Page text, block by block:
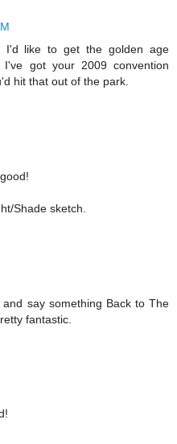
I'd like to get the golden age
I've got your 2009 convention
hit that out of the park.
Shade sketch.
say something Back to The
fantastic.